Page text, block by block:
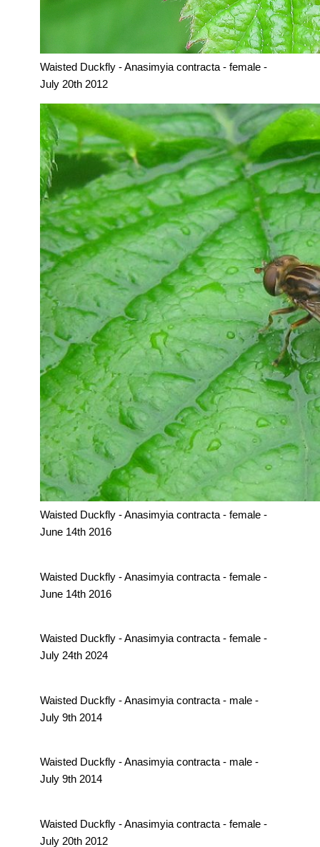
Waisted Duckfly - Anasimyia contracta - female -
July 20th 2012
Waisted Duckfly - Anasimyia contracta - female -
June 14th 2016
Waisted Duckfly - Anasimyia contracta - female -
June 14th 2016
Waisted Duckfly - Anasimyia contracta - female -
July 24th 2024
Waisted Duckfly - Anasimyia contracta - male -
July 9th 2014
Waisted Duckfly - Anasimyia contracta - male -
July 9th 2014
Waisted Duckfly - Anasimyia contracta - female -
July 20th 2012